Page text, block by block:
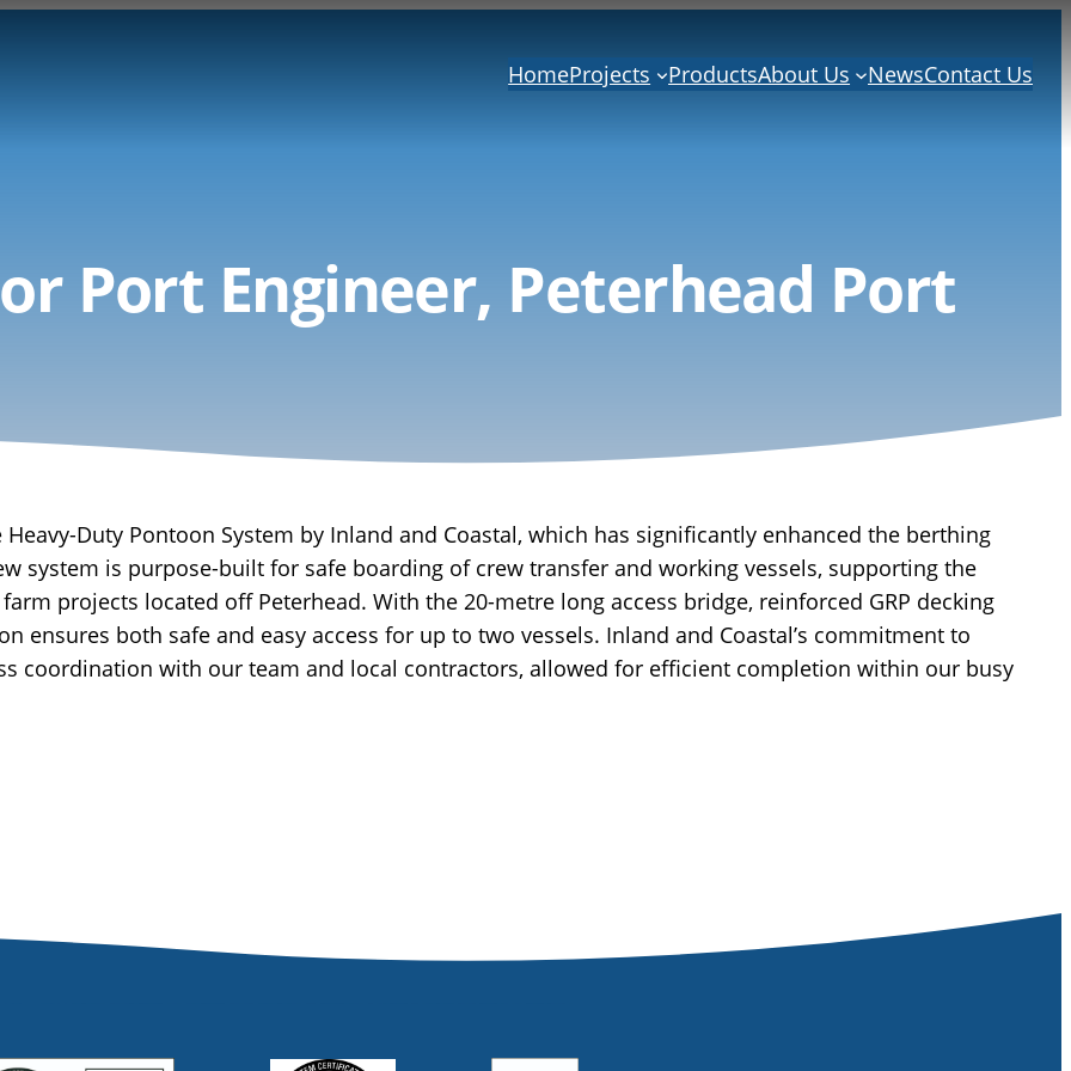
HomeProjects ProductsAbout Us NewsContact Us
Port Engineer, Peterhead Port
Duty Pontoon System by Inland and Coastal, which has significantly enhanced the berthing
system is purpose-built for safe boarding of crew transfer and working vessels, supporting the
projects located off Peterhead. With the 20-metre long access bridge, reinforced GRP decking
ensures both safe and easy access for up to two vessels. Inland and Coastal’s commitment to
coordination with our team and local contractors, allowed for efficient completion within our busy